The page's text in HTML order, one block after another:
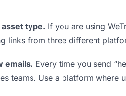
type. If you are using
links from three different
emails. Every time you send
teams. Use a platform where